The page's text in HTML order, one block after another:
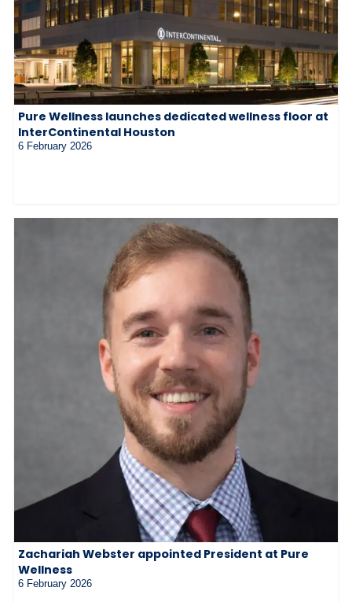
Pure Wellness launches dedicated wellness floor at
InterContinental Houston
6 February 2026
Zachariah Webster appointed President at Pure
Wellness
6 February 2026